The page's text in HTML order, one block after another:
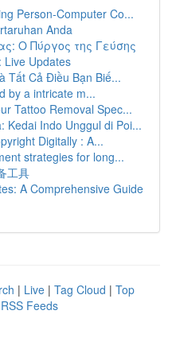
Person-Computer Co...
Anda
Ο Πύργος της Γεύσης
Live Updates
Tất Cả Điều Bạn Biế...
by a intricate m...
Tattoo Removal Spec...
Kedai Indo Unggul di Poi...
Digitally : A...
strategies for long...
工具
A Comprehensive Guide
| Live | Tag Cloud | Top
Feeds